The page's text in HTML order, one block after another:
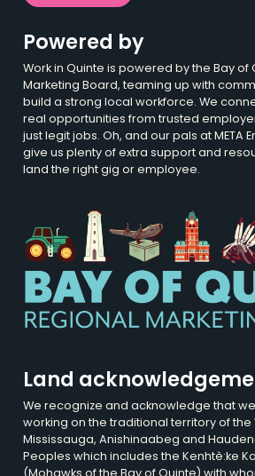
Powered by
Work in Quinte is powered by the Bay of
Marketing Board, teaming up with
build a strong local workforce. We
real opportunities from trusted
just legit jobs. Oh, and our pals at META
give us plenty of extra support and
land the right gig or employee.
Land
We recognize and acknowledge that
working on the traditional territory of the
Mississauga, Anishinaabeg and
Peoples which includes the Kenhtè:ke